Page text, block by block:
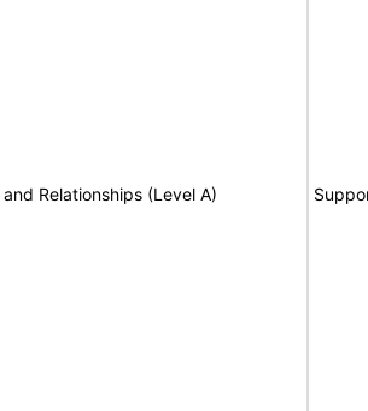
and Relationships (Level A)